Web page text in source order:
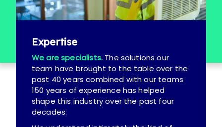
Expertise
We are specialists. The solutions our
team have brought to the table over the
past 40 years combined with our teams
150 years of experience has helped
shape this industry over the past four
decades.